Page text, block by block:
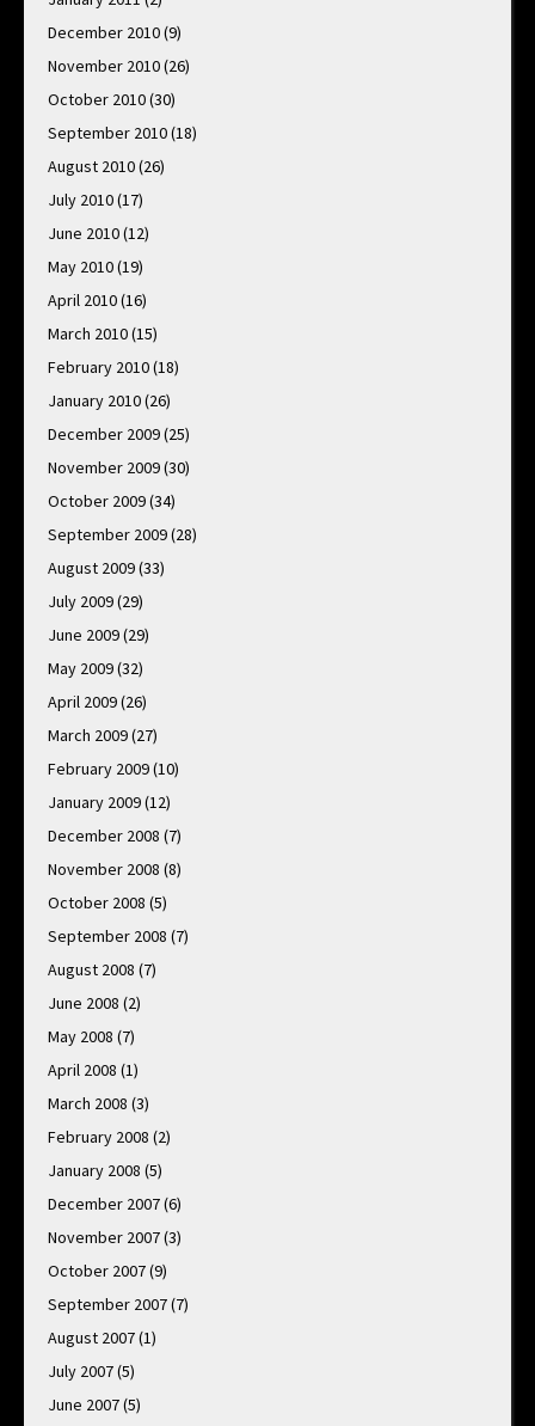
December 2010(9)
November 2010(26)
October 2010(30)
September 2010(18)
August 2010(26)
July 2010(17)
June 2010(12)
May 2010(19)
April 2010(16)
March 2010(15)
February 2010(18)
January 2010(26)
December 2009(25)
November 2009(30)
October 2009(34)
September 2009(28)
August 2009(33)
July 2009(29)
June 2009(29)
May 2009(32)
April 2009(26)
March 2009(27)
February 2009(10)
January 2009(12)
December 2008 (7)
November 2008 (8)
October 2008 (5)
September 2008 (7)
August 2008 (7)
June 2008 (2)
May 2008 (7)
April 2008 (1)
March 2008 (3)
February 2008 (2)
January 2008 (5)
December 2007(6)
November 2007(3)
October 2007(9)
September 2007(7)
August 2007(1)
July 2007(5)
June 2007(5)